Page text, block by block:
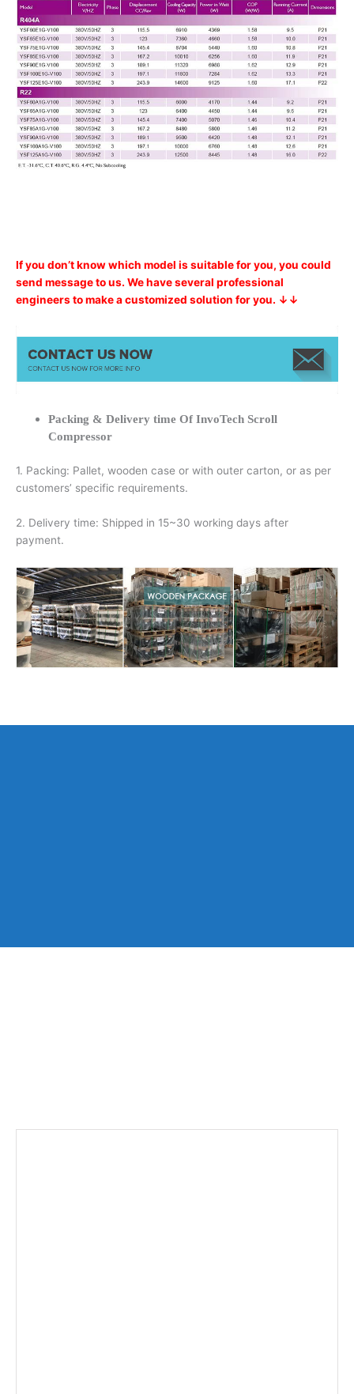
If you don’t know which model is suitable for you, you could
send message to us. We have several professional
engineers to make a customized solution for you. ↓↓
Packing & Delivery time Of InvoTech Scroll
Compressor
1. Packing: Pallet, wooden case or with outer carton, or as per
customers’ specific requirements.
2. Delivery time: Shipped in 15~30 working days after
payment.